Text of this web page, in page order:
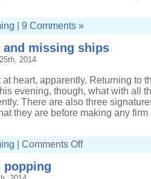
9 Comments »
and missing ships
2014
at heart, apparently. Returning to
evening, though, what with all
There are also three
they are before making any firm
Comments Offon
popping